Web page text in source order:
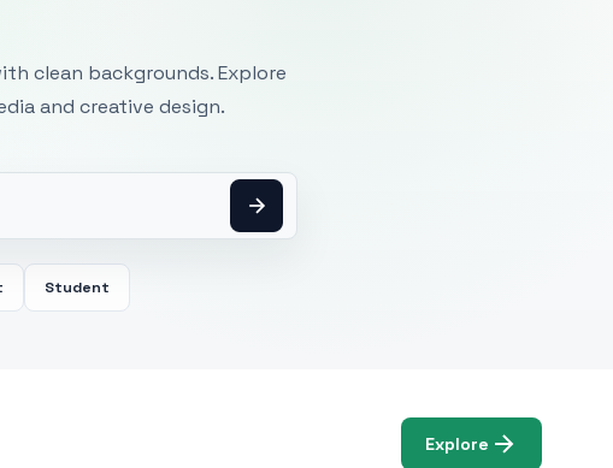
clean backgrounds. Explore
and creative design.
Student
Explore